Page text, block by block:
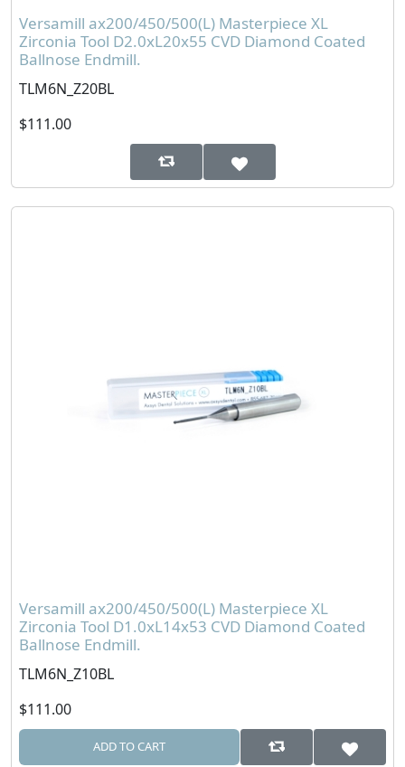
Versamill ax200/450/500(L) Masterpiece XL
Zirconia Tool D2.0xL20x55 CVD Diamond Coated
Ballnose Endmill.
TLM6N_Z20BL
$111.00
Versamill ax200/450/500(L) Masterpiece XL
Zirconia Tool D1.0xL14x53 CVD Diamond Coated
Ballnose Endmill.
TLM6N_Z10BL
$111.00
ADD TO CART